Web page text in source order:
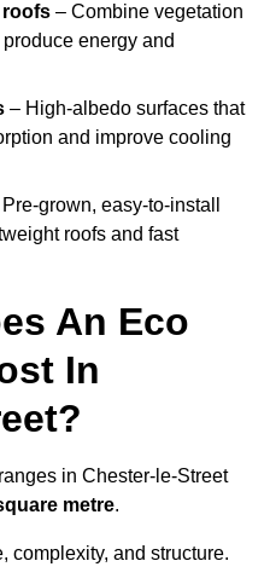
roofs – Combine vegetation
energy and
– High-albedo surfaces that
and improve cooling
grown, easy-to-install
roofs and fast
An Eco
In
in Chester-le-Street
metre.
complexity, and structure.